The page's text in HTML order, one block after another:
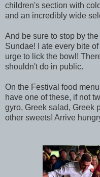
children's section with
and an incredibly wide
And be sure to stop by
Sundae! I ate every bite
urge to lick the bowl!
shouldn't do in public.
On the Festival food
have one of these, if not
gyro, Greek salad, Greek
other sweets! Arrive